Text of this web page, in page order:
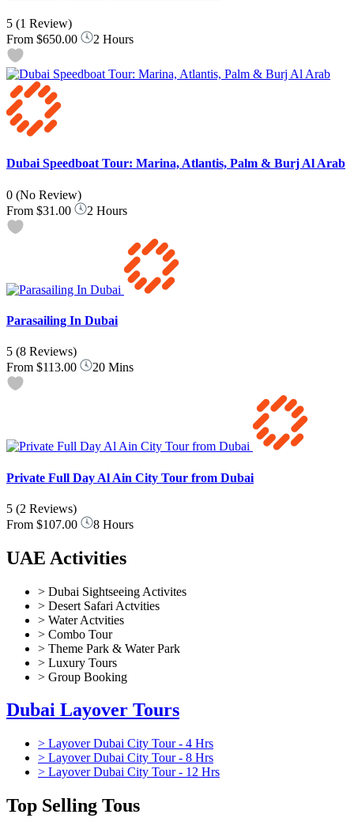
5 (1 Review)
From $650.00 2 Hours
Dubai Speedboat Tour: Marina, Atlantis, Palm & Burj Al Arab
0 (No Review)
From $31.00 2 Hours
Parasailing In Dubai
5 (8 Reviews)
From $113.00 20 Mins
Private Full Day Al Ain City Tour from Dubai
5 (2 Reviews)
From $107.00 8 Hours
UAE Activities
> Dubai Sightseeing Activites
> Desert Safari Actvities
> Water Actvities
> Combo Tour
> Theme Park & Water Park
> Luxury Tours
> Group Booking
Dubai Layover Tours
> Layover Dubai City Tour - 4 Hrs
> Layover Dubai City Tour - 8 Hrs
> Layover Dubai City Tour - 12 Hrs
Top Selling Tous